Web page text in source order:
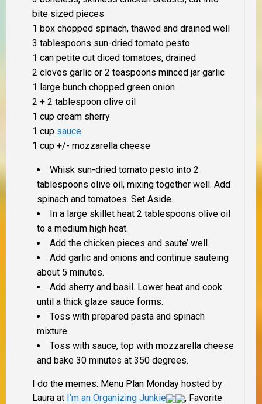
bite sized pieces
1 box chopped spinach, thawed and drained well
3 tablespoons sun-dried tomato pesto
1 can petite cut diced tomatoes, drained
2 cloves garlic or 2 teaspoons minced jar garlic
1 large bunch chopped green onion
2 + 2 tablespoon olive oil
1 cup cream sherry
1 cup sauce
1 cup +/- mozzarella cheese
Whisk sun-dried tomato pesto into 2
tablespoons olive oil, mixing together well. Add
spinach and tomatoes. Set Aside.
In a large skillet heat 2 tablespoons olive oil
to a medium high heat.
Add the chicken pieces and saute’ well.
Add garlic and onions and continue sauteing
about 5 minutes.
Add sherry and basil. Lower heat and cook
until a thick glaze sauce forms.
Toss with prepared pasta and spinach
mixture.
Toss with sauce, top with mozzarella cheese
and bake 30 minutes at 350 degrees.
I do the memes: Menu Plan Monday hosted by
Laura at I’m an Organizing Junkie
, Favorite